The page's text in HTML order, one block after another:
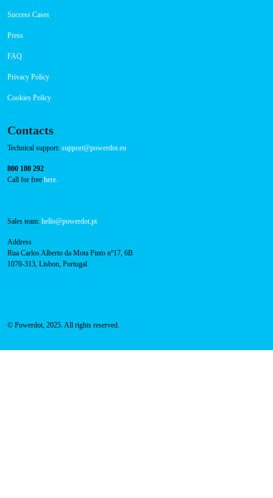
Success Cases
Press
FAQ
Privacy Policy
Cookies Policy
Contacts
Technical support:support@powerdot.eu
800 180 292
Call for free
Sales team:hello@powerdot.pt
Address
Rua Carlos Alberto da Mota Pinto nº17, 6B
1070-313, Lisbon, Portugal
© Powerdot, 2025. All rights reserved.